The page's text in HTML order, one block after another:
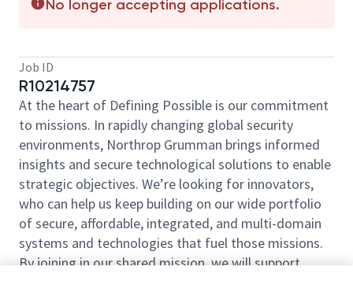
No longer accepting applications.
Job ID
R10214757
At the heart of Defining Possible is our commitment
to missions. In rapidly changing global security
environments, Northrop Grumman brings informed
insights and secure technological solutions to enable
strategic objectives. We’re looking for innovators,
who can help us keep building on our wide portfolio
of secure, affordable, integrated, and multi-domain
systems and technologies that fuel those missions.
By joining in our shared mission, we will support